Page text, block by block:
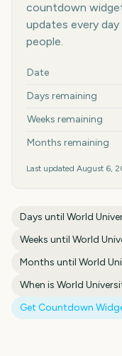
countdown
updates every
people.
Key facts at a glance
Date
Days remaining
Weeks remaining
Months remaining
Last updated August 6,
Days until World
Weeks until World
Months until World
When is World
Get Countdown